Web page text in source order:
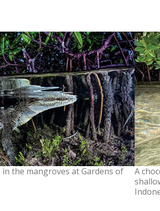
in the mangroves at Gardens of
A